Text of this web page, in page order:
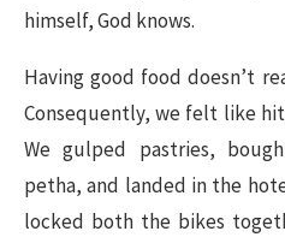
himself, God knows.
Having good food doesn’t
Consequently, we felt like
We gulped pastries,
petha, and landed in the
locked both the bikes